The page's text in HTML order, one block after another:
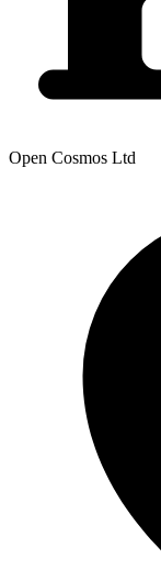
Open Cosmos Ltd